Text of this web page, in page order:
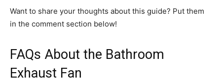
Want to share your thoughts about this guide? Put them
in the comment section below!
FAQs About the Bathroom
Exhaust Fan